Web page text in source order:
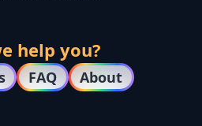
help you?
FAQ About